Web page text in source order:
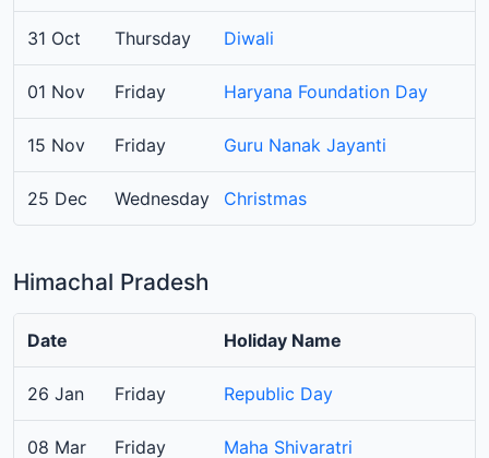
31 Oct Thursday Diwali
01 Nov Friday Haryana Foundation Day
15 Nov Friday Guru Nanak Jayanti
25 Dec Wednesday Christmas
Himachal Pradesh
Date Holiday Name
26 Jan Friday Republic Day
08 Mar Friday Maha Shivaratri